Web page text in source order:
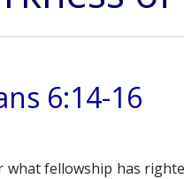
6:14-16
fellowship has